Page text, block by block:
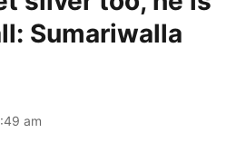
Sumariwalla
am